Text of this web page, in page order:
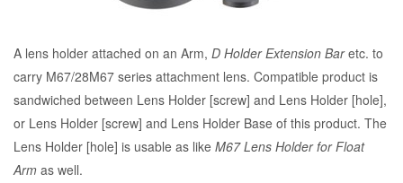
A lens holder attached on an Arm, D Holder Extension Baretc. to
carry M67/28M67 series attachment lens. Compatible product is
sandwiched between Lens Holder [screw] and Lens Holder [hole],
or Lens Holder [screw] and Lens Holder Base of this product. The
Lens Holder [hole] is usable as like M67 Lens Holder for Float
Arm as well.